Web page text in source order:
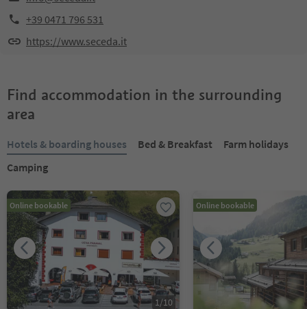
+39 0471 796 531
https://www.seceda.it
Find accommodation in the surrounding
area
Hotels & boarding houses Bed & Breakfast
Farm holidays
Camping
Online bookable
1/10
Online bookable